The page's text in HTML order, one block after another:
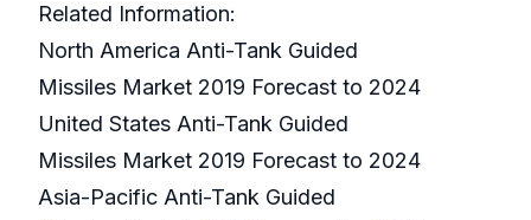
Related Information:
North America Anti-Tank Guided
Missiles Market 2019 Forecast to 2024
United States Anti-Tank Guided
Missiles Market 2019 Forecast to 2024
Asia-Pacific Anti-Tank Guided